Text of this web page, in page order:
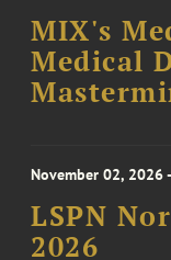
MIX's
Medical
November 02, 2026
LSPN
2026